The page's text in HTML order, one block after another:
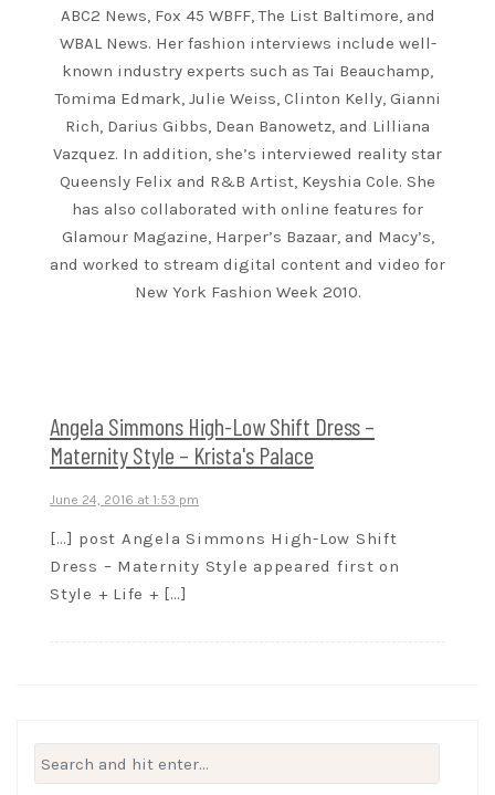
ABC2 News, Fox 45 WBFF, The List Baltimore, and
WBAL News. Her fashion interviews include well-
known industry experts such as Tai Beauchamp,
Tomima Edmark, Julie Weiss, Clinton Kelly, Gianni
Rich, Darius Gibbs, Dean Banowetz, and Lilliana
Vazquez. In addition, she’s interviewed reality star
Queensly Felix and R&B Artist, Keyshia Cole. She
has also collaborated with online features for
Glamour Magazine, Harper’s Bazaar, and Macy’s,
and worked to stream digital content and video for
New York Fashion Week 2010.
Angela Simmons High-Low Shift Dress –
Maternity Style – Krista's Palace
June 24, 2016 at 1:53 pm
[…] post Angela Simmons High-Low Shift
Dress – Maternity Style appeared first on
Style + Life + […]
Search
for: